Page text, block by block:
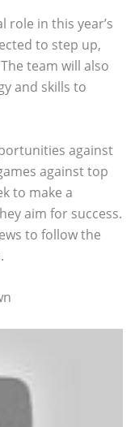
role in this year’s
to step up,
team will also
and skills to
against
against top
to make a
aim for success.
to follow the